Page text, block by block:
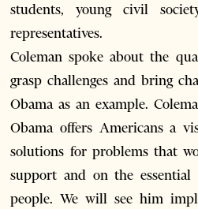
students, young civil
representatives.
Coleman spoke about the
grasp challenges and bring
Obama as an example.
Obama offers Americans a
solutions for problems that
support and on the
people. We will see him